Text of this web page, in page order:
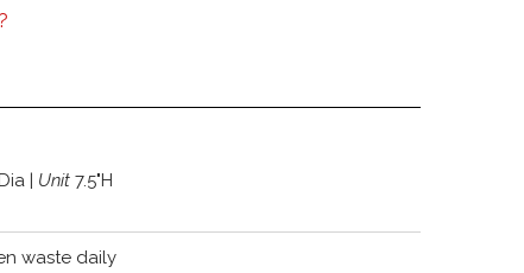
| Unit 7.5"H
waste daily